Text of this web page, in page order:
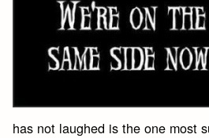
has not laughed is the one most